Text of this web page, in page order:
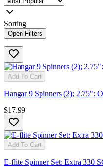
Sorting
Open Filters
Add To Cart
Hangar 9 Spinners (2); 2.75":
$17.99
Add To Cart
E-flite Spinner Set: Extra 330